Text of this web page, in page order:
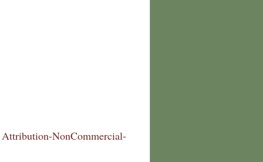
Attribution-NonCommercial-